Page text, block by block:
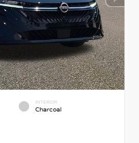
INTERIOR
Charcoal